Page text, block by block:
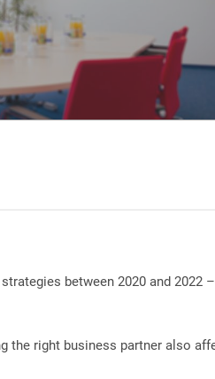
between 2020 and 2022
the right business partner also